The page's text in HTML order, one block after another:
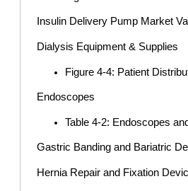
Insulin Delivery Pump Market
Dialysis Equipment & Supplies
Figure 4-4: Patient
Endoscopes
Table 4-2: Endoscopes
Gastric Banding and Bariatric
Hernia Repair and Fixation